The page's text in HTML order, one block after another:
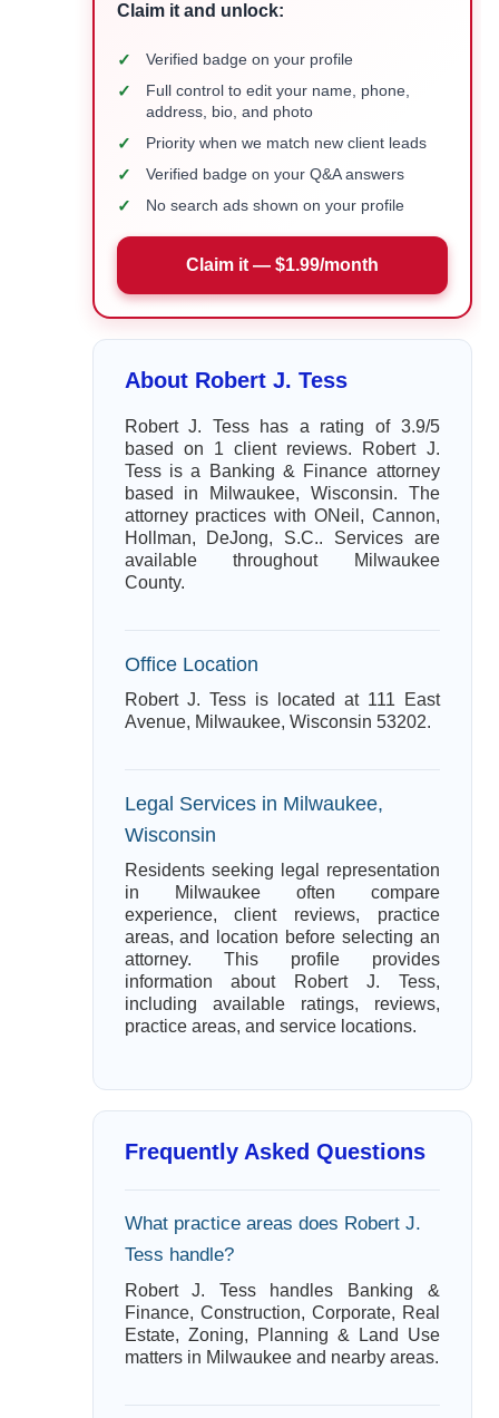
Claim it and unlock:
✓ Verified badge on your profile
✓
Full control to edit your name, phone,
address, bio, and photo
✓ Priority when we match new client leads
✓ Verified badge on your Q&A answers
✓ No search ads shown on your profile
Claim it — $1.99/month
About Robert J. Tess
Robert J. Tess has a rating of 3.9/5
based on 1 client reviews. Robert J.
Tess is a Banking & Finance attorney
based in Milwaukee, Wisconsin. The
attorney practices with ONeil, Cannon,
Hollman, DeJong, S.C.. Services are
available throughout Milwaukee
County.
Office Location
Robert J. Tess is located at 111 East
Avenue, Milwaukee, Wisconsin 53202.
Legal Services in Milwaukee,
Wisconsin
Residents seeking legal representation
in Milwaukee often compare
experience, client reviews, practice
areas, and location before selecting an
attorney. This profile provides
information about Robert J. Tess,
including available ratings, reviews,
practice areas, and service locations.
Frequently Asked Questions
What practice areas does Robert J.
Tess handle?
Robert J. Tess handles Banking &
Finance, Construction, Corporate, Real
Estate, Zoning, Planning & Land Use
matters in Milwaukee and nearby areas.